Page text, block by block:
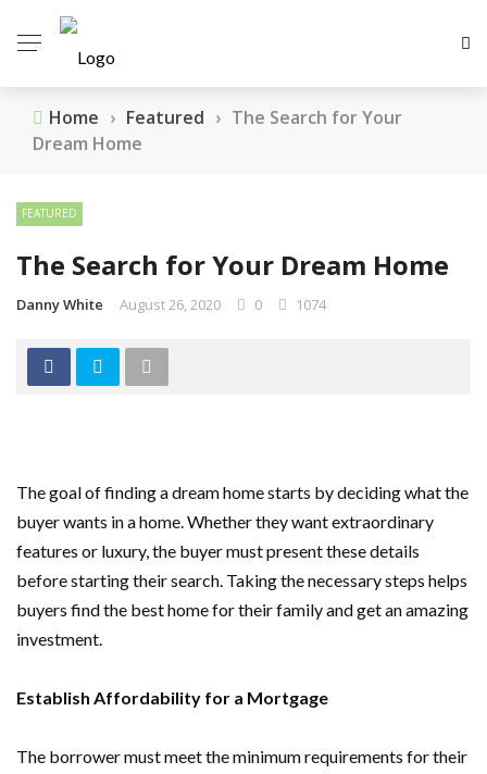
Home › Featured › The Search for Your
Dream Home
FEATURED
The Search for Your Dream Home
Danny White August 26, 2020 0 1074
The goal of finding a dream home starts by deciding what the
buyer wants in a home. Whether they want extraordinary
features or luxury, the buyer must present these details
before starting their search. Taking the necessary steps helps
buyers find the best home for their family and get an amazing
investment.
Establish Affordability for a Mortgage
The borrower must meet the minimum requirements for their